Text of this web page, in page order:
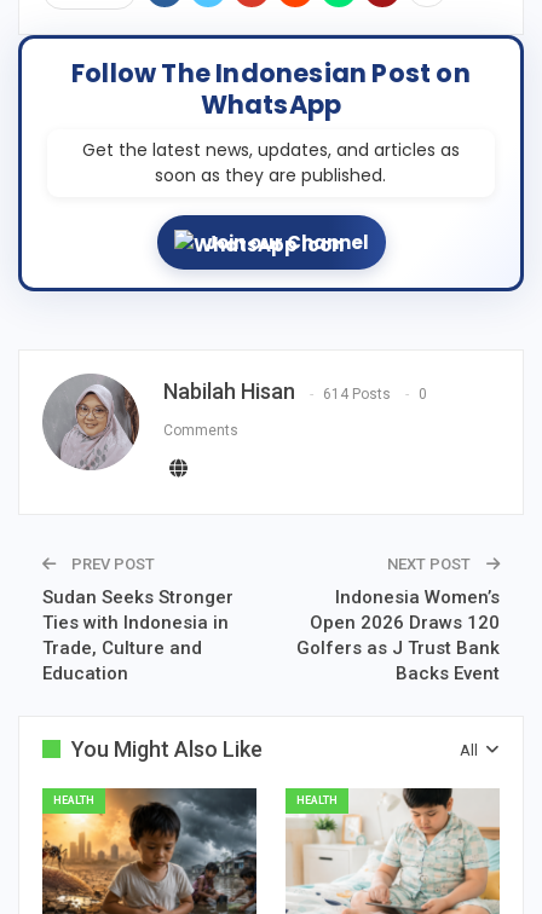
Follow The Indonesian Post on
WhatsApp
Get the latest news, updates, and articles as
soon as they are published.
Join our Channel
Nabilah Hisan 614 Posts 0
Comments
PREV POST
Sudan Seeks Stronger
Ties with Indonesia in
Trade, Culture and
Education
NEXT POST
Indonesia Women’s
Open 2026 Draws 120
Golfers as J Trust Bank
Backs Event
All
You Might Also Like
HEALTH HEALTH